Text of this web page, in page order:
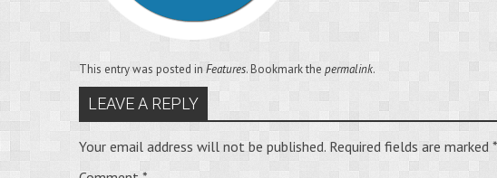
This entry was posted in Features. Bookmark the permalink.
LEAVE A REPLY
Your email address will not be published. Required fields are marked *